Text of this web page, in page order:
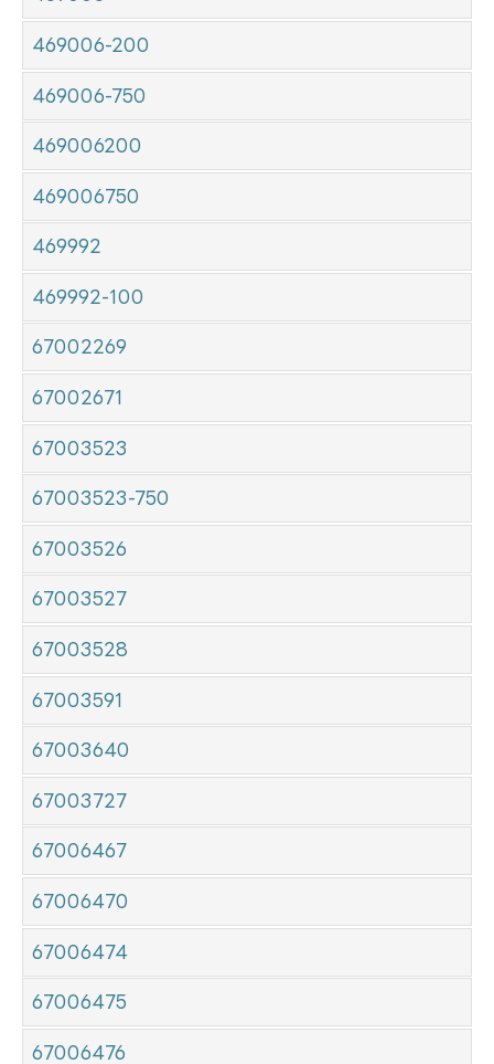
469006-200
469006-750
469006200
469006750
469992
469992-100
67002269
67002671
67003523
67003523-750
67003526
67003527
67003528
67003591
67003640
67003727
67006467
67006470
67006474
67006475
67006476